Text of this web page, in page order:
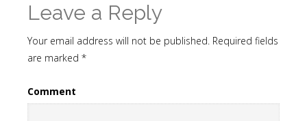
Leave a Reply
Your email address will not be published. Required fields
are marked *
Comment